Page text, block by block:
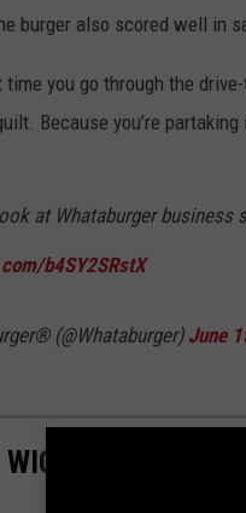
burger also scored well in
you go through the
Because you’re
at Whataburger business
b4SY2SRstX
(@Whataburger) June
FALLS